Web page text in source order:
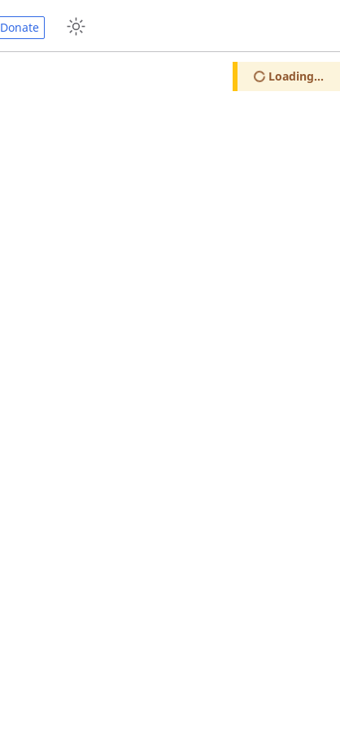
Loading...
Donate